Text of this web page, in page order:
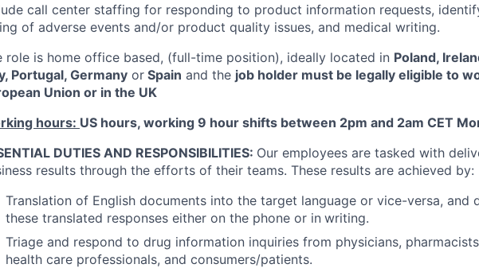
call center staffing for responding to product information requests,
of adverse events and/or product quality issues, and medical writing.
role is home office based, (full-time position), ideally located in Poland,
Portugal, Germany or Spain and the job holder must be legally eligible to
Union or in the UK
hours: US hours, working 9 hour shifts between 2pm and 2am CET
DUTIES AND RESPONSIBILITIES: Our employees are tasked with
results through the efforts of their teams. These results are achieved by:
Translation of English documents into the target language or vice-versa, and
these translated responses either on the phone or in writing.
Triage and respond to drug information inquiries from physicians,
health care professionals, and consumers/patients.